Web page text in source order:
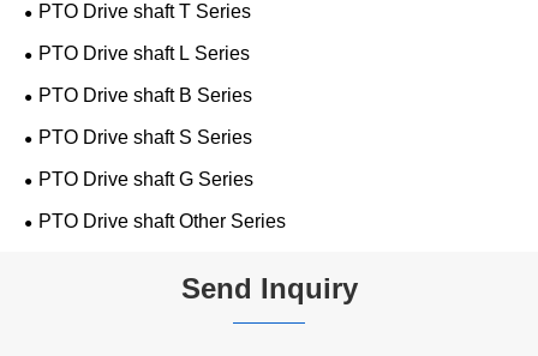
PTO Drive shaft T Series
PTO Drive shaft L Series
PTO Drive shaft B Series
PTO Drive shaft S Series
PTO Drive shaft G Series
PTO Drive shaft Other Series
Send Inquiry